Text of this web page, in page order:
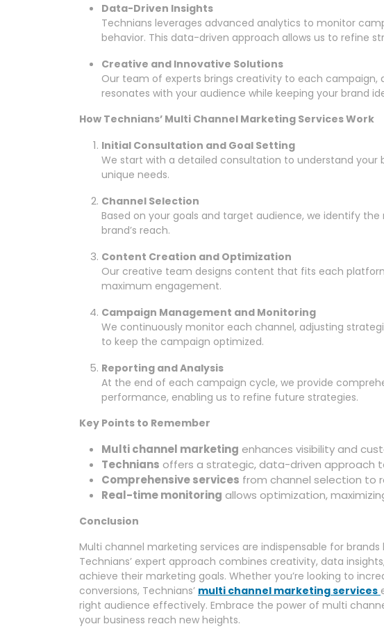
Data-Driven Insights
Technians leverages advanced analytics to monitor
behavior. This data-driven approach allows us to refine
Creative and Innovative Solutions
Our team of experts brings creativity to each
resonates with your audience while keeping your brand
How Technians’ Multi Channel Marketing Services Work
Initial Consultation and Goal Setting
We start with a detailed consultation to understand your
unique needs.
Channel Selection
Based on your goals and target audience, we identify
brand’s reach.
Content Creation and Optimization
Our creative team designs content that fits each
maximum engagement.
Campaign Management and Monitoring
We continuously monitor each channel, adjusting
to keep the campaign optimized.
Reporting and Analysis
At the end of each campaign cycle, we provide
performance, enabling us to refine future strategies.
Key Points to Remember
Multi channel marketing enhances visibility and
Technians offers a strategic, data-driven approach
Comprehensive services from channel selection to
Real-time monitoring allows optimization,
Conclusion
Multi channel marketing services are indispensable for brands
Technians’ expert approach combines creativity, data
achieve their marketing goals. Whether you’re looking to
conversions, Technians’ multi channel marketing services
right audience effectively. Embrace the power of multi
your business reach new heights.